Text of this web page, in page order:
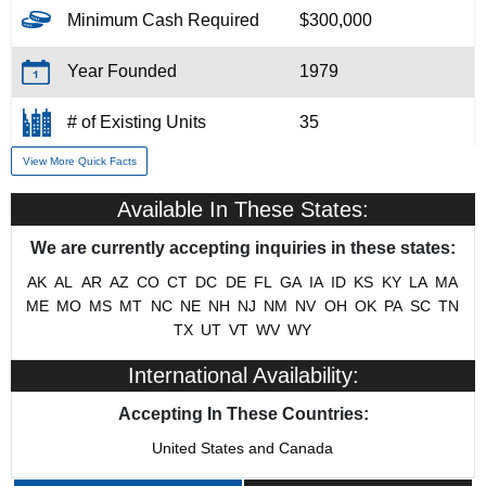
Minimum Cash Required $300,000
Year Founded 1979
# of Existing Units 35
Training & Support
Home Office Location Fort Lauderdale, FL
Military/Veteran Promotion Yes
View More Quick Facts
Available In These States:
We are currently accepting inquiries in these states:
AK AL AR AZ CO CT DC DE FL GA IA ID KS KY LA MA
ME MO MS MT NC NE NH NJ NM NV OH OK PA SC TN
TX UT VT WV WY
International Availability:
Accepting In These Countries:
United States and Canada